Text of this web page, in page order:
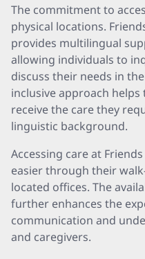
The commitment to
physical locations.
provides multilingual
allowing individuals to
discuss their needs in
inclusive approach
receive the care they
linguistic background.
Accessing care at
easier through their
located offices. The
further enhances the
communication and
and caregivers.